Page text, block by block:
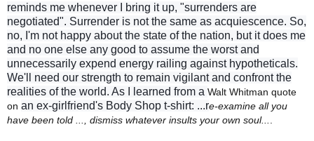
reminds me whenever I bring it up, "surrenders are
negotiated". Surrender is not the same as acquiescence. So,
no, I'm not happy about the state of the nation, but it does me
and no one else any good to assume the worst and
unnecessarily expend energy railing against hypotheticals.
We'll need our strength to remain vigilant and confront the
realities of the world. As I learned from a Walt Whitman quote
on an ex-girlfriend's Body Shop t-shirt: ...re-examine all you
have been told ..., dismiss whatever insults your own soul...